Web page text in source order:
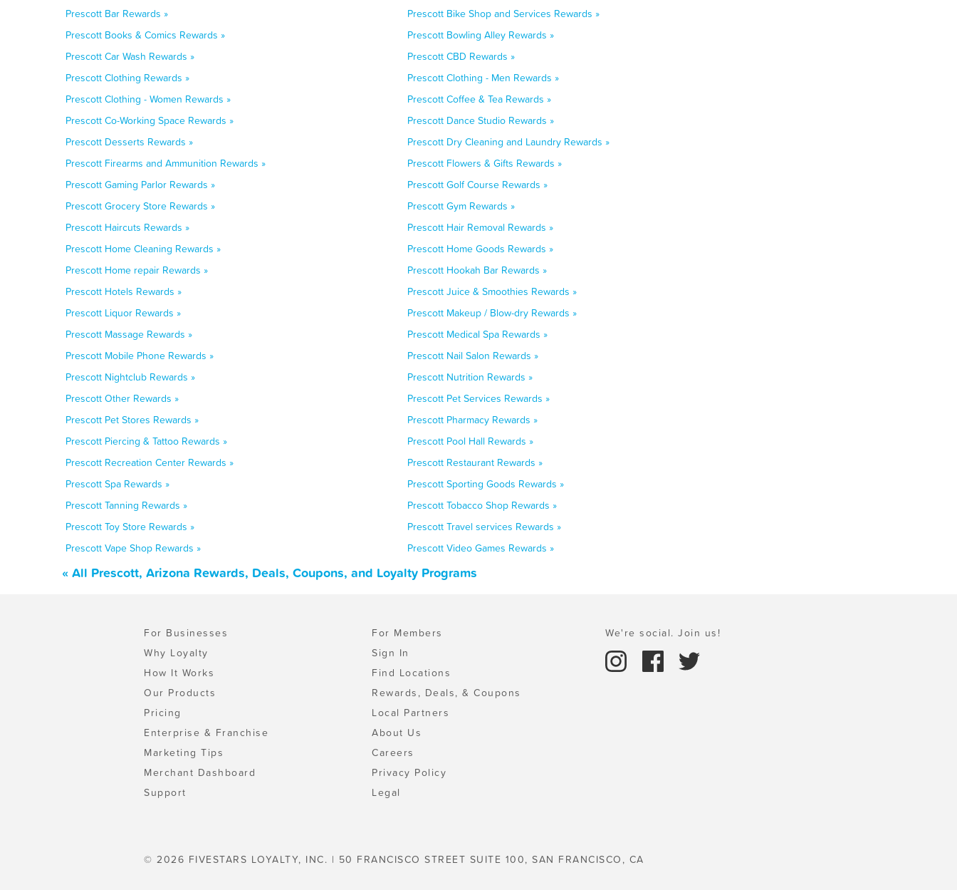
Prescott Bar Rewards »
Prescott Bike Shop and Services Rewards »
Prescott Books & Comics Rewards »
Prescott Bowling Alley Rewards »
Prescott Car Wash Rewards »
Prescott CBD Rewards »
Prescott Clothing Rewards »
Prescott Clothing - Men Rewards »
Prescott Clothing - Women Rewards »
Prescott Coffee & Tea Rewards »
Prescott Co-Working Space Rewards »
Prescott Dance Studio Rewards »
Prescott Desserts Rewards »
Prescott Dry Cleaning and Laundry Rewards »
Prescott Firearms and Ammunition Rewards »
Prescott Flowers & Gifts Rewards »
Prescott Gaming Parlor Rewards »
Prescott Golf Course Rewards »
Prescott Grocery Store Rewards »
Prescott Gym Rewards »
Prescott Haircuts Rewards »
Prescott Hair Removal Rewards »
Prescott Home Cleaning Rewards »
Prescott Home Goods Rewards »
Prescott Home repair Rewards »
Prescott Hookah Bar Rewards »
Prescott Hotels Rewards »
Prescott Juice & Smoothies Rewards »
Prescott Liquor Rewards »
Prescott Makeup / Blow-dry Rewards »
Prescott Massage Rewards »
Prescott Medical Spa Rewards »
Prescott Mobile Phone Rewards »
Prescott Nail Salon Rewards »
Prescott Nightclub Rewards »
Prescott Nutrition Rewards »
Prescott Other Rewards »
Prescott Pet Services Rewards »
Prescott Pet Stores Rewards »
Prescott Pharmacy Rewards »
Prescott Piercing & Tattoo Rewards »
Prescott Pool Hall Rewards »
Prescott Recreation Center Rewards »
Prescott Restaurant Rewards »
Prescott Spa Rewards »
Prescott Sporting Goods Rewards »
Prescott Tanning Rewards »
Prescott Tobacco Shop Rewards »
Prescott Toy Store Rewards »
Prescott Travel services Rewards »
Prescott Vape Shop Rewards »
Prescott Video Games Rewards »
« All Prescott, Arizona Rewards, Deals, Coupons, and Loyalty Programs
For Businesses
Why Loyalty
How It Works
Our Products
Pricing
Enterprise & Franchise
Marketing Tips
Merchant Dashboard
Support
For Members
Sign In
Find Locations
Rewards, Deals, & Coupons
Local Partners
About Us
Careers
Privacy Policy
Legal
We're social. Join us!
© 2026 FIVESTARS LOYALTY, INC. | 50 FRANCISCO STREET SUITE 100, SAN FRANCISCO, CA